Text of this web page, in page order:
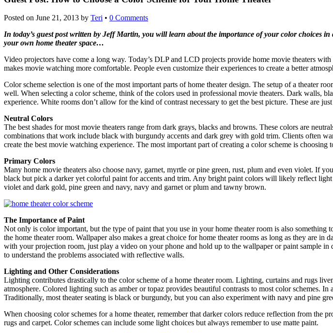
Posted on June 21, 2013 by Teri • 0 Comments
In today’s guest post written by Jeff Martin, you will learn about the importance of your color choices
your own home theater space…
Video projectors have come a long way. Today’s DLP and LCD projects provide home movie theaters
makes movie watching more comfortable. People even customize their experiences to create a better
Color scheme selection is one of the most important parts of home theater design. The setup of a theater
well. When selecting a color scheme, think of the colors used in professional movie theaters. Dark walls,
experience. White rooms don’t allow for the kind of contrast necessary to get the best picture. These are
Neutral Colors
The best shades for most movie theaters range from dark grays, blacks and browns. These colors are
combinations that work include black with burgundy accents and dark grey with gold trim. Clients often
create the best movie watching experience. The most important part of creating a color scheme is
Primary Colors
Many home movie theaters also choose navy, garnet, myrtle or pine green, rust, plum and even violet. If
black but pick a darker yet colorful paint for accents and trim. Any bright paint colors will likely reflect
violet and dark gold, pine green and navy, navy and garnet or plum and tawny brown.
The Importance of Paint
Not only is color important, but the type of paint that you use in your home theater room is also
the home theater room. Wallpaper also makes a great choice for home theater rooms as long as they
with your projection room, just play a video on your phone and hold up to the wallpaper or paint sample
to understand the problems associated with reflective walls.
Lighting and Other Considerations
Lighting contributes drastically to the color scheme of a home theater room. Lighting, curtains and rugs
atmosphere. Colored lighting such as amber or topaz provides beautiful contrasts to most color schemes.
Traditionally, most theater seating is black or burgundy, but you can also experiment with navy and pine
When choosing color schemes for a home theater, remember that darker colors reduce reflection from the
rugs and carpet. Color schemes can include some light choices but always remember to use matte paint.